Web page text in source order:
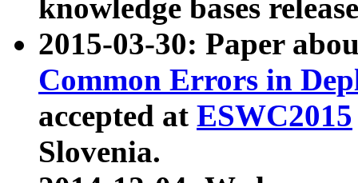
knowledge bases
2015-03-30: Paper
Common Errors in
accepted at ESWC2015
Slovenia.